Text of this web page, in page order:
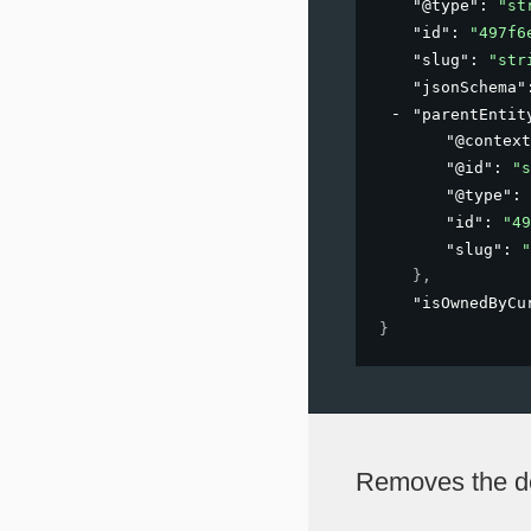
"@type" :
"id" :
"slug" :
"jsonSchema"
"@id" :
"@type" :
"id" :
"slug" :
} ,
}
Removes the